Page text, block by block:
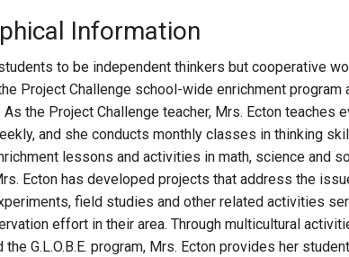
Information
to be independent thinkers but cooperative
Project Challenge school-wide enrichment program
As the Project Challenge teacher, Mrs. Ecton teaches
and she conducts monthly classes in thinking
lessons and activities in math, science and
Ecton has developed projects that address the
field studies and other related activities
effort in their area. Through multicultural
the G.L.O.B.E. program, Mrs. Ecton provides her